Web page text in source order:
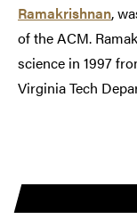
Ramakrishnan,
of the ACM.
science in 1997
Virginia Tech